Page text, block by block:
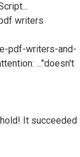
writers
pdf-writers-and-
..."doesn't
It succeeded